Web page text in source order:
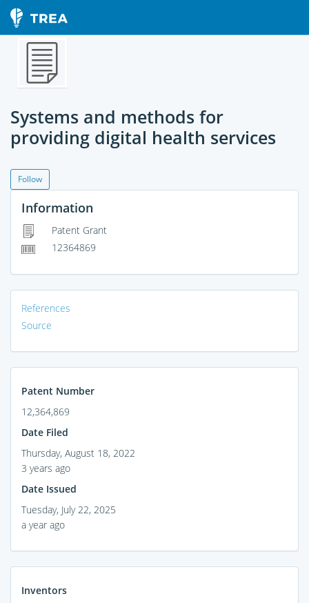
Systems and methods for
providing digital health services
Follow
Information
Patent Grant
12364869
References
Source
Patent Number
12,364,869
Date Filed
Thursday, August 18, 2022
3 years ago
Date Issued
Tuesday, July 22, 2025
a year ago
Inventors